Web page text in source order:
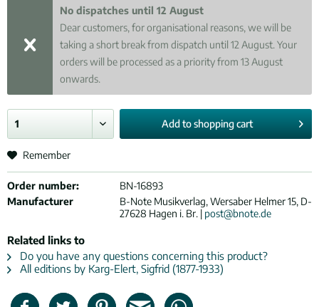
No dispatches until 12 August
Dear customers, for organisational reasons, we will be
taking a short break from dispatch until 12 August. Your
orders will be processed as a priority from 13 August
onwards.
Add toshopping cart
Remember
Order number:
BN-16893
Manufacturer
B-Note Musikverlag, Wersaber Helmer 15, D-
27628 Hagen i. Br. | post@bnote.de
Related links to
Do you have any questions concerning this product?
All editions by Karg-Elert, Sigfrid (1877-1933)